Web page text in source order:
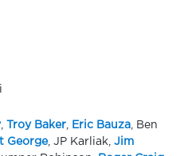
, Troy Baker, Eric Bauza, Ben
George, JP Karliak, Jim